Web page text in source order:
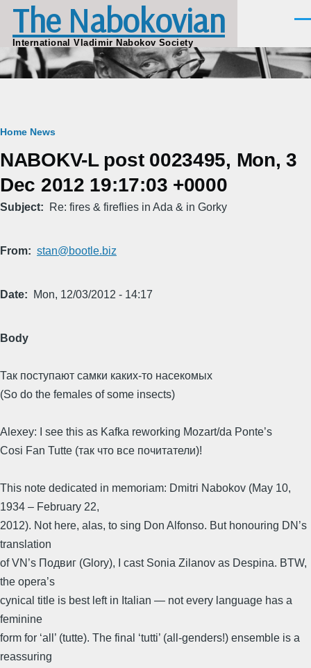
Skip to main content
The Nabokovian
International Vladimir Nabokov Society
Breadcrumb
Home News
NABOKV-L post 0023495, Mon, 3
Dec 2012 19:17:03 +0000
Subject Re: fires & fireflies in Ada & in Gorky
From stan@bootle.biz
Date Mon, 12/03/2012 - 14:17
Body
Так поступают самки каких-то насекомых
(So do the females of some insects)
Alexey: I see this as Kafka reworking Mozart/da Ponte’s
Cosi Fan Tutte (так что все почитатели)!
This note dedicated in memoriam: Dmitri Nabokov (May 10,
1934 – February 22,
2012). Not here, alas, to sing Don Alfonso. But honouring DN’s
translation
of VN’s Подвиг (Glory), I cast Sonia Zilanov as Despina. BTW,
the opera’s
cynical title is best left in Italian — not every language has a
feminine
form for ‘all’ (tutte). The final ‘tutti’ (all-genders!) ensemble is a
reassuring